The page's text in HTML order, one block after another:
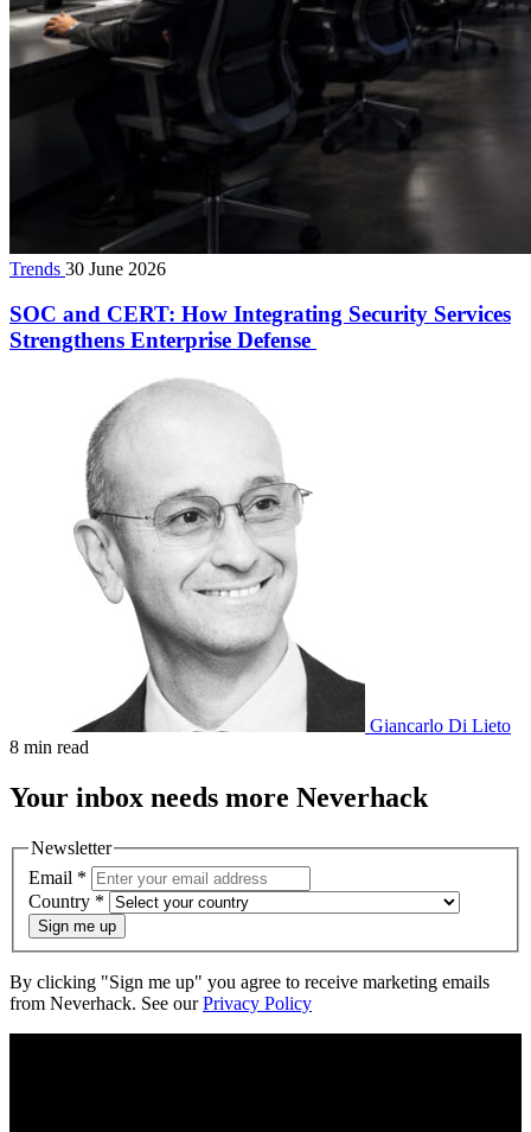
Trends 30 June 2026
SOC and CERT: How Integrating Security Services
Strengthens Enterprise Defense
Giancarlo Di Lieto
8 min read
Your inbox needs more Neverhack
Newsletter
Email *
Country *
Sign me up
By clicking "Sign me up" you agree to receive marketing emails
from Neverhack. See ourPrivacy Policy